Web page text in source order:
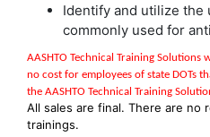
Identify and utilize the
commonly used for
AASHTO Technical Training Solutions
no cost for employees of state DOTs
the AASHTO Technical Training
All sales are final. There are no
trainings.